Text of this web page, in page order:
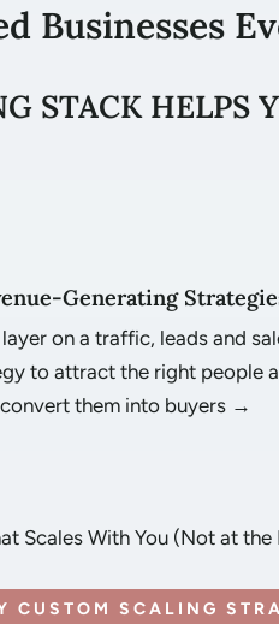
Businesses
STACK HELPS
Generating
layer on a traffic, leads and
to attract the right people
convert them into buyers →
Scales With You (Not at the
CUSTOM SCALING